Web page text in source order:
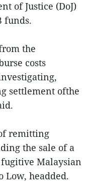
of Justice (DoJ)
funds.
the
costs
settlement ofthe
remitting
the sale of a
Malaysian
Low, headded.